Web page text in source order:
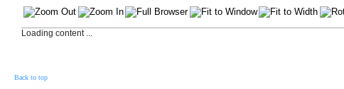
Loading content ...
Back to top